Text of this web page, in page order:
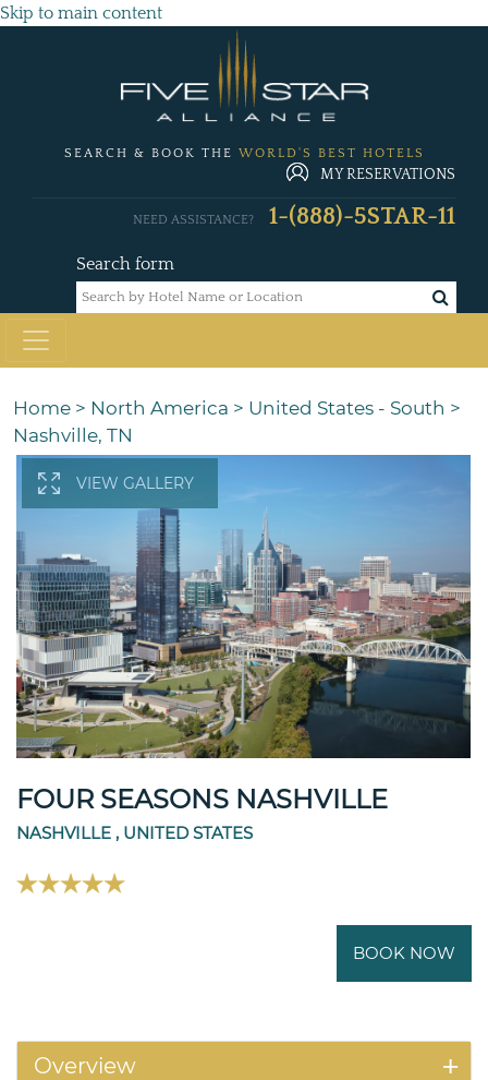
Skip to main content
SEARCH & BOOK THE WORLD'S BEST HOTELS
MY RESERVATIONS
Search form
NEED ASSISTANCE? 1-(888)-5STAR-11
Home > North America > United States - South >
Nashville, TN
VIEW GALLERY
FOUR SEASONS NASHVILLE
NASHVILLE , UNITED STATES
BOOK NOW
Overview